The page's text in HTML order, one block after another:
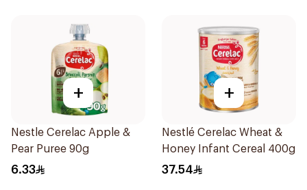
+
Nestle Cerelac Apple &
Pear Puree 90g
6.33
+
Nestlé Cerelac Wheat &
Honey Infant Cereal 400g
37.54